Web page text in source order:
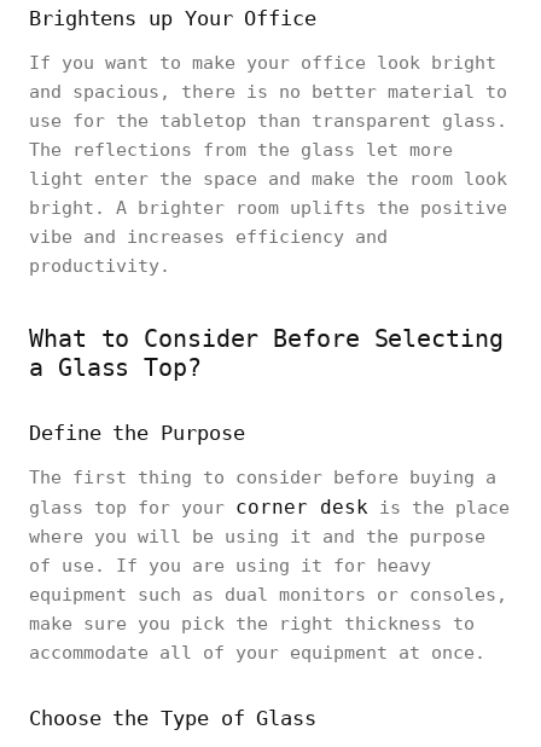
Brightens up Your Office
If you want to make your office look bright
and spacious, there is no better material to
use for the tabletop than transparent glass.
The reflections from the glass let more
light enter the space and make the room look
bright. A brighter room uplifts the positive
vibe and increases efficiency and
productivity.
What to Consider Before Selecting
a Glass Top?
Define the Purpose
The first thing to consider before buying a
glass top for your corner desk is the place
where you will be using it and the purpose
of use. If you are using it for heavy
equipment such as dual monitors or consoles,
make sure you pick the right thickness to
accommodate all of your equipment at once.
Choose the Type of Glass